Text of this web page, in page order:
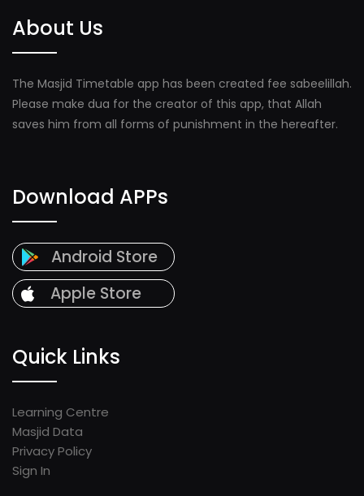
About Us
The Masjid Timetable app has been created fee sabeelillah.
Please make dua for the creator of this app, that Allah
saves him from all forms of punishment in the hereafter.
Download APPs
Android Store
Apple Store
Quick Links
Learning Centre
Masjid Data
Privacy Policy
Sign In